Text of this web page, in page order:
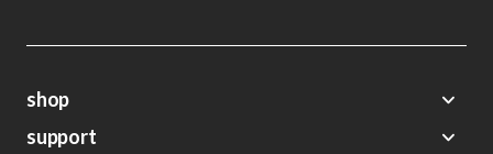
shop
Demos
support